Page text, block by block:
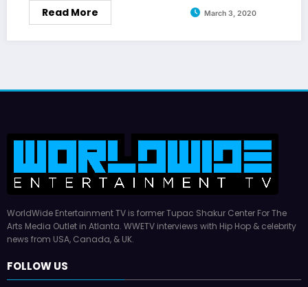
Read More March 3, 2020
WorldWide Entertainment TV is former Tupac Shakur Center For The
Arts Media Outlet in Atlanta. WWETV interviews with Hip Hop & celebrity
news from USA, Canada, & UK.
FOLLOW US